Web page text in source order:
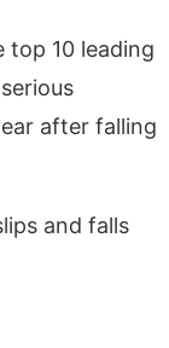
top 10 leading
after falling
and falls